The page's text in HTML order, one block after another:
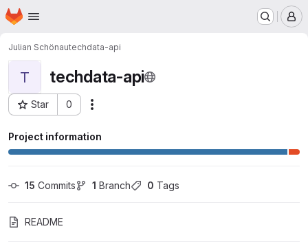
Skip to main content
Homepage
Julian Schönautechdata-api
T techdata-api
Star 0
Project ID: 5881
Project information
15 Commits 1 Branch 0 Tags
README